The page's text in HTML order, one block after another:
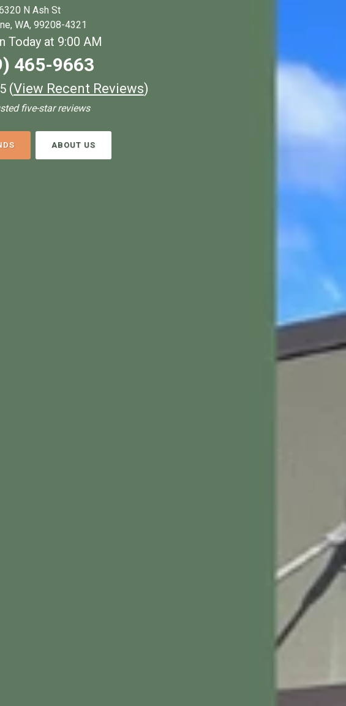
N Ash St
WA, 99208-4321
Today at 9:00 AM
465-9663
(View Recent Reviews)
five-star reviews
ABOUT US